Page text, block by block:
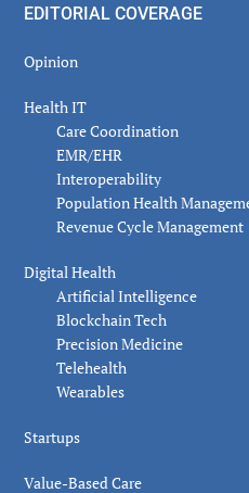
EDITORIAL COVERAGE
Opinion
Health IT
Care Coordination
EMR/EHR
Interoperability
Population Health
Revenue Cycle Management
Digital Health
Artificial Intelligence
Blockchain Tech
Precision Medicine
Telehealth
Wearables
Startups
Value-Based Care